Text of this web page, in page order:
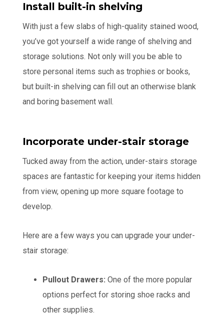
Install built-in shelving
With just a few slabs of high-quality stained wood,
you’ve got yourself a wide range of shelving and
storage solutions. Not only will you be able to
store personal items such as trophies or books,
but built-in shelving can fill out an otherwise blank
and boring basement wall.
Incorporate under-stair storage
Tucked away from the action, under-stairs storage
spaces are fantastic for keeping your items hidden
from view, opening up more square footage to
develop.
Here are a few ways you can upgrade your under-
stair storage:
Pullout Drawers: One of the more popular
options perfect for storing shoe racks and
other supplies.